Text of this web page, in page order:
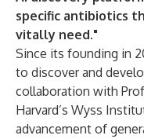
specific antibiotics
vitally need."
Since its founding in
to discover and
collaboration with
Harvard’s Wyss
advancement of